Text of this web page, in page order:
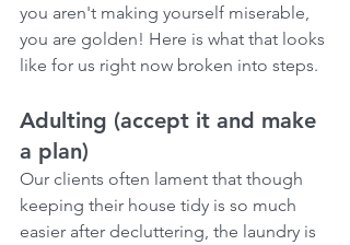
you aren't making yourself miserable,
you are golden! Here is what that looks
like for us right now broken into steps.
Adulting (accept it and make
a plan)
Our clients often lament that though
keeping their house tidy is so much
easier after decluttering, the laundry is